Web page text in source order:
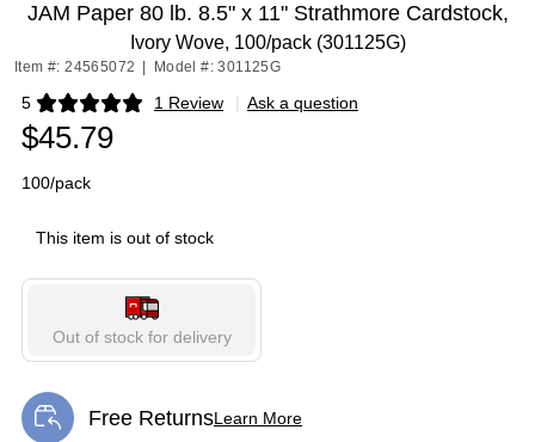
JAM Paper 80 lb. 8.5" x 11" Strathmore Cardstock,
Ivory Wove, 100/pack (301125G)
Item #: 24565072 Model #: 301125G
5 1 Review
Exited tooltip | Ask a question
$45.79
100/pack
This item is out of stock
Out of stock for delivery
Free ReturnsLearn More
Exited tooltip